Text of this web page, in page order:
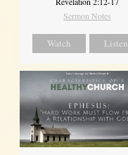
Sermon Notes
Watch Listen